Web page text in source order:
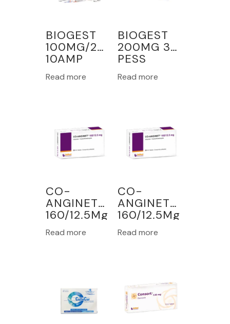
BIOGEST
100MG/2ML
10AMP
Read more
BIOGEST
200MG 30
PESS
VAGINAL
Read more
CO-
ANGINET
160/12.5Mg
30
TABLETS
Read more
CO-
ANGINET
160/12.5Mg
30
TABLETS
Read more